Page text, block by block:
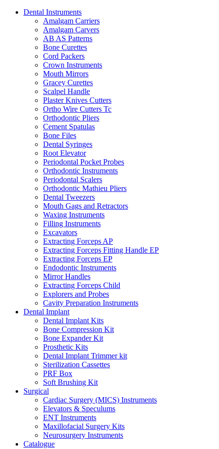
Dental Instruments
Amalgam Carriers
Amalgam Carvers
AB AS Patterns
Bone Curettes
Cord Packers
Crown Instruments
Mouth Mirrors
Gracey Curettes
Scalpel Handle
Plaster Knives Cutters
Ortho Wire Cutters Tc
Orthodontic Pliers
Cement Spatulas
Bone Files
Dental Syringes
Root Elevator
Periodontal Pocket Probes
Orthodontic Instruments
Periodontal Scalers
Orthodontic Mathieu Pliers
Dental Tweezers
Mouth Gags and Retractors
Waxing Instruments
Filling Instruments
Excavators
Extracting Forceps AP
Extracting Forceps Fitting Handle EP
Extracting Forceps EP
Endodontic Instruments
Mirror Handles
Extracting Forceps Child
Explorers and Probes
Cavity Preparation Instruments
Dental Implant
Dental Implant Kits
Bone Compression Kit
Bone Expander Kit
Prosthetic Kits
Dental Implant Trimmer kit
Sterilization Cassettes
PRF Box
Soft Brushing Kit
Surgical
Cardiac Surgery (MICS) Instruments
Elevators & Speculums
ENT Instruments
Maxillofacial Surgery Kits
Neurosurgery Instruments
Catalogue